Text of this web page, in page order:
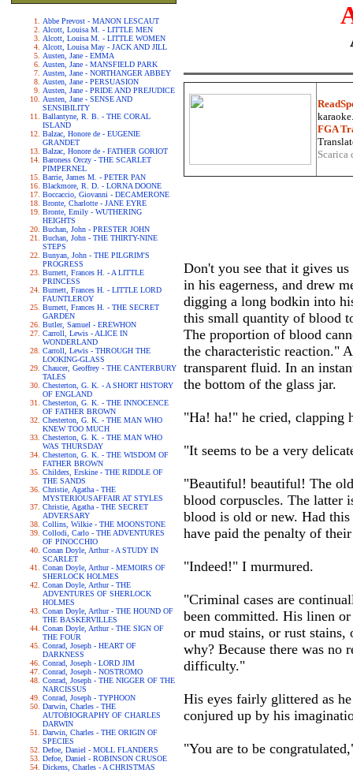
Abbe Prevost - MANON LESCAUT
Alcott, Louisa M. - LITTLE MEN
Alcott, Louisa M. - LITTLE WOMEN
Alcott, Louisa May - JACK AND JILL
Austen, Jane - EMMA
Austen, Jane - MANSFIELD PARK
Austen, Jane - NORTHANGER ABBEY
Austen, Jane - PERSUASION
Austen, Jane - PRIDE AND PREJUDICE
Austen, Jane - SENSE AND
SENSIBILITY
Ballantyne, R. B. - THE CORAL
ISLAND
Balzac, Honore de - EUGENIE
GRANDET
Balzac, Honore de - FATHER GORIOT
Baroness Orczy - THE SCARLET
PIMPERNEL
Barrie, James M. - PETER PAN
Blackmore, R. D. - LORNA DOONE
Boccaccio, Giovanni - DECAMERONE
Bronte, Charlotte - JANE EYRE
Bronte, Emily - WUTHERING
HEIGHTS
Buchan, John - PRESTER JOHN
Buchan, John - THE THIRTY-NINE
STEPS
Bunyan, John - THE PILGRIM'S
PROGRESS
Burnett, Frances H. - A LITTLE
PRINCESS
Burnett, Frances H. - LITTLE LORD
FAUNTLEROY
Burnett, Frances H. - THE SECRET
GARDEN
Butler, Samuel - EREWHON
Carroll, Lewis - ALICE IN
WONDERLAND
Carroll, Lewis - THROUGH THE
LOOKING-GLASS
Chaucer, Geoffrey - THE CANTERBURY
TALES
Chesterton, G. K. - A SHORT HISTORY
OF ENGLAND
Chesterton, G. K. - THE INNOCENCE
OF FATHER BROWN
Chesterton, G. K. - THE MAN WHO
KNEW TOO MUCH
Chesterton, G. K. - THE MAN WHO
WAS THURSDAY
Chesterton, G. K. - THE WISDOM OF
FATHER BROWN
Childers, Erskine - THE RIDDLE OF
THE SANDS
Christie, Agatha - THE
MYSTERIOUSAFFAIR AT STYLES
Christie, Agatha - THE SECRET
ADVERSARY
Collins, Wilkie - THE MOONSTONE
Collodi, Carlo - THE ADVENTURES
OF PINOCCHIO
Conan Doyle, Arthur - A STUDY IN
SCARLET
Conan Doyle, Arthur - MEMOIRS OF
SHERLOCK HOLMES
Conan Doyle, Arthur - THE
ADVENTURES OF SHERLOCK
HOLMES
Conan Doyle, Arthur - THE HOUND OF
THE BASKERVILLES
Conan Doyle, Arthur - THE SIGN OF
THE FOUR
Conrad, Joseph - HEART OF
DARKNESS
Conrad, Joseph - LORD JIM
Conrad, Joseph - NOSTROMO
Conrad, Joseph - THE NIGGER OF THE
NARCISSUS
Conrad, Joseph - TYPHOON
Darwin, Charles - THE
AUTOBIOGRAPHY OF CHARLES
DARWIN
Darwin, Charles - THE ORIGIN OF
SPECIES
Defoe, Daniel - MOLL FLANDERS
Defoe, Daniel - ROBINSON CRUSOE
Dickens, Charles - A CHRISTMAS
FGA
Don't you see that it gives
in his eagerness, and drew
digging a long bodkin into
this small quantity of blood
The proportion of blood
the characteristic reaction."
transparent fluid. In an
the bottom of the glass jar.
"Ha! ha!" he cried, clapping
"It seems to be a very
"Beautiful! beautiful! The
blood corpuscles. The latter
blood is old or new. Had
have paid the penalty of
"Indeed!" I murmured.
"Criminal cases are
been committed. His linen
or mud stains, or rust stains,
why? Because there was no
difficulty."
His eyes fairly glittered as
conjured up by his
"You are to be